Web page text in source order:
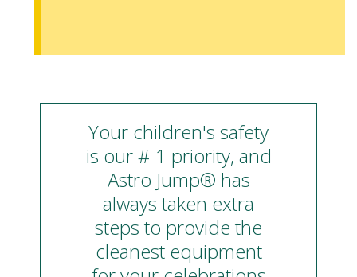
Your children's safety
is our # 1 priority, and
Astro Jump® has
always taken extra
steps to provide the
cleanest equipment